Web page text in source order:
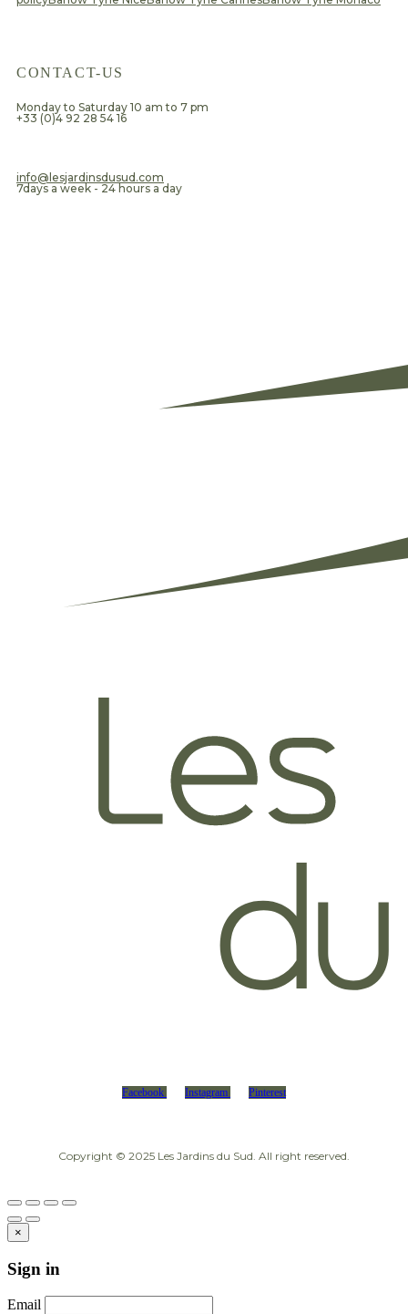
CONTACT-US
Monday to Saturday 10 am to 7 pm
+33 (0)4 92 28 54 16
​info@lesjardinsdusud.com
7days a week - 24 hours a day
Facebook Instagram Pinterest
Copyright © 2025 Les Jardins du Sud. All right reserved.
×
Sign in
Email